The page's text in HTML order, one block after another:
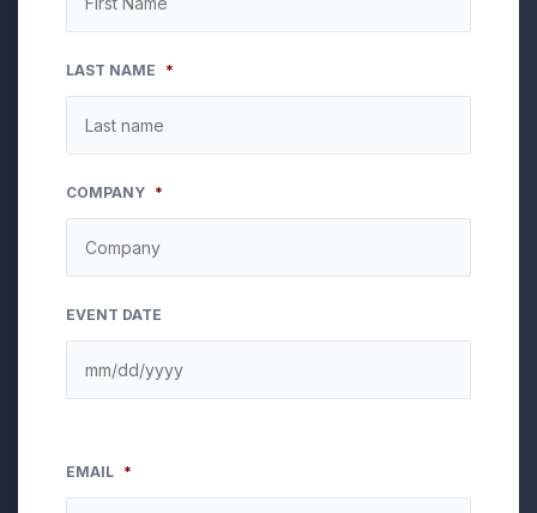
LAST NAME *
COMPANY *
EVENT DATE
EMAIL *